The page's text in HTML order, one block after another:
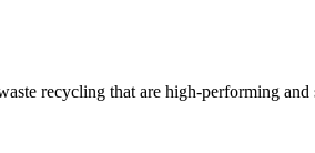
recycling that are high-performing and